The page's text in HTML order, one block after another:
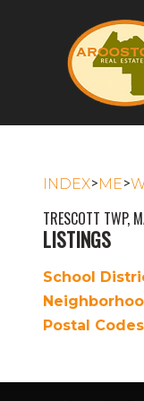
INDEX>ME>
TRESCOTT TWP,
LISTINGS
School
Postal